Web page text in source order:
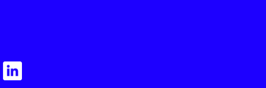
Visit Tubular LinkedIn